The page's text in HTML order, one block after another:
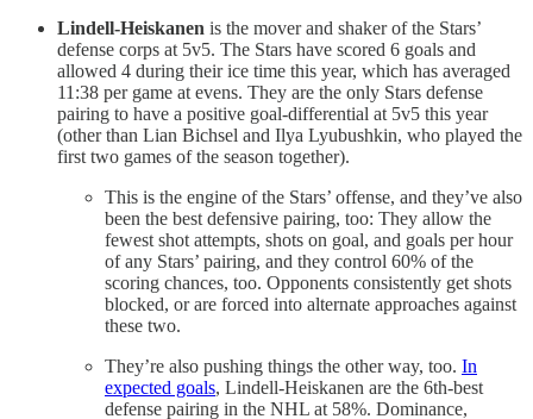
Lindell-Heiskanen is the mover and shaker of the Stars’
defense corps at 5v5. The Stars have scored 6 goals and
allowed 4 during their ice time this year, which has averaged
11:38 per game at evens. They are the only Stars defense
pairing to have a positive goal-differential at 5v5 this year
(other than Lian Bichsel and Ilya Lyubushkin, who played the
first two games of the season together).
This is the engine of the Stars’ offense, and they’ve also
been the best defensive pairing, too: They allow the
fewest shot attempts, shots on goal, and goals per hour
of any Stars’ pairing, and they control 60% of the
scoring chances, too. Opponents consistently get shots
blocked, or are forced into alternate approaches against
these two.
They’re also pushing things the other way, too. In
expected goals, Lindell-Heiskanen are the 6th-best
defense pairing in the NHL at 58%. Dominance,